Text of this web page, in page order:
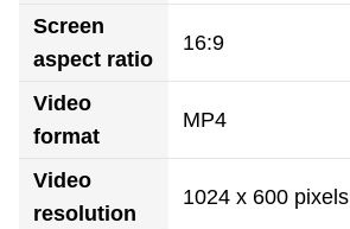
Screen
aspect ratio
16:9
Video
format
MP4
Video
resolution
1024 x 600 pixels